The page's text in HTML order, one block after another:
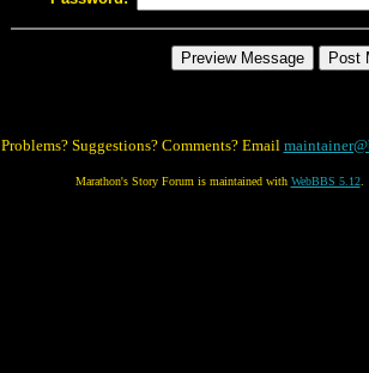
Problems? Suggestions? Comments? Email
Marathon's Story Forum is maintained with WebBBS 5.12.